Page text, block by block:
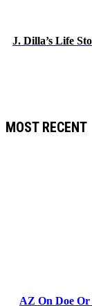
J. Dilla’s Life
MOST RECENT
AZ On Doe